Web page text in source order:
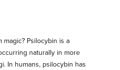
magic? Psilocybin is a
naturally in more
In humans, psilocybin has